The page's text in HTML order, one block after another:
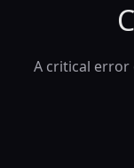
A critical error